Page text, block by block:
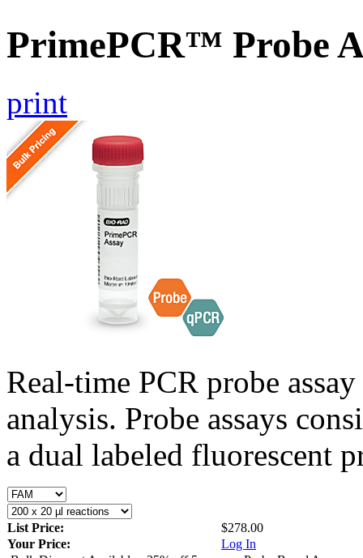
PrimePCR™ Probe
print
Real-time PCR probe
analysis. Probe assays
a dual labeled fluorescent
List Price:
$278.00
Your Price:
Log In